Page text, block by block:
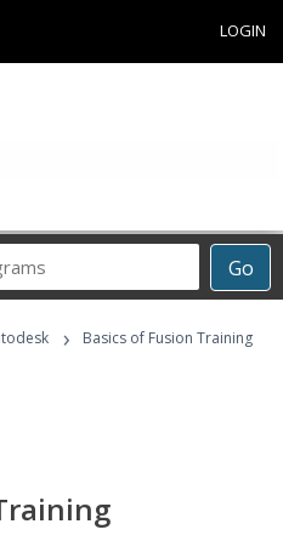
LOGIN
Go
› Basics of Fusion Training